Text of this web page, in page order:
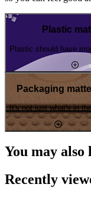
Plastic
Plastic should have
Packaging
It's not just what's in
You may also
Recently